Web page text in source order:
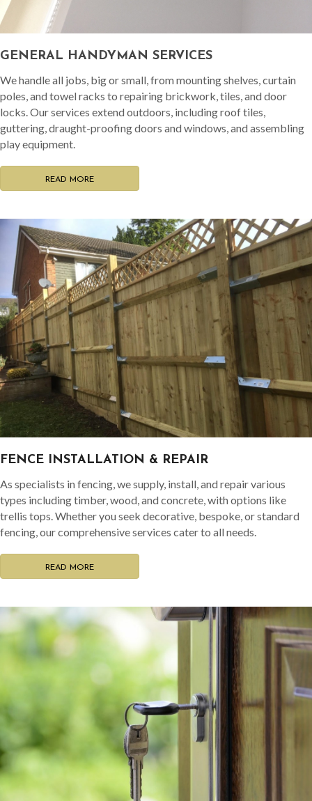
GENERAL HANDYMAN SERVICES
We handle all jobs, big or small, from mounting shelves, curtain
poles, and towel racks to repairing brickwork, tiles, and door
locks. Our services extend outdoors, including roof tiles,
guttering, draught-proofing doors and windows, and assembling
play equipment.
READ MORE
FENCE INSTALLATION & REPAIR
As specialists in fencing, we supply, install, and repair various
types including timber, wood, and concrete, with options like
trellis tops. Whether you seek decorative, bespoke, or standard
fencing, our comprehensive services cater to all needs.
READ MORE